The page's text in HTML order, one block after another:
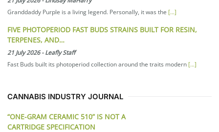
Granddaddy Purple is a living legend. Personally, it was the [...]
FIVE PHOTOPERIOD FAST BUDS STRAINS BUILT FOR RESIN,
TERPENES, AND…
21 July 2026-Leafly Staff
Fast Buds built its photoperiod collection around the traits modern [...]
CANNABIS INDUSTRY JOURNAL
“ONE-GRAM CERAMIC 510” IS NOT A
CARTRIDGE SPECIFICATION